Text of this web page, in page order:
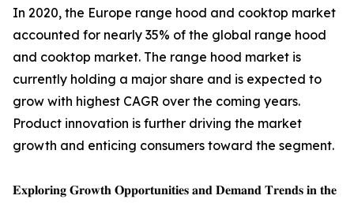
In 2020, the Europe range hood and cooktop market
accounted for nearly 35% of the global range hood
and cooktop market. The range hood market is
currently holding a major share and is expected to
grow with highest CAGR over the coming years.
Product innovation is further driving the market
growth and enticing consumers toward the segment.
𝐄𝐱𝐩𝐥𝐨𝐫𝐢𝐧𝐠 𝐆𝐫𝐨𝐰𝐭𝐡 𝐎𝐩𝐩𝐨𝐫𝐭𝐮𝐧𝐢𝐭𝐢𝐞𝐬 𝐚𝐧𝐝 𝐃𝐞𝐦𝐚𝐧𝐝 𝐓𝐫𝐞𝐧𝐝𝐬 𝐢𝐧 𝐭𝐡𝐞